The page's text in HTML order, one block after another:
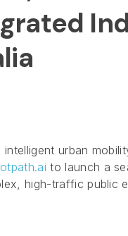
urban
to launch a
high-traffic public